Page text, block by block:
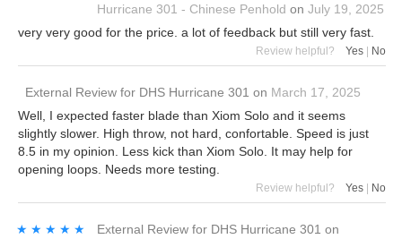
Hurricane 301 - Chinese Penhold on July 19, 2025
very very good for the price. a lot of feedback but still very fast.
Review helpful? Yes | No
External Review for DHS Hurricane 301 on March 17, 2025
Well, I expected faster blade than Xiom Solo and it seems
slightly slower. High throw, not hard, confortable. Speed is just
8.5 in my opinion. Less kick than Xiom Solo. It may help for
opening loops. Needs more testing.
Review helpful? Yes No
★★★★★
★★★★★ External Review for DHS Hurricane 301 on